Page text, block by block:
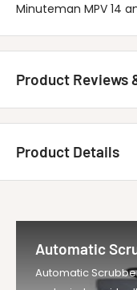
Minuteman MPV 14
Product Reviews
Customer Reviews
Product Details
Title
Vendor
UOM
EA
Automatic
Automatic